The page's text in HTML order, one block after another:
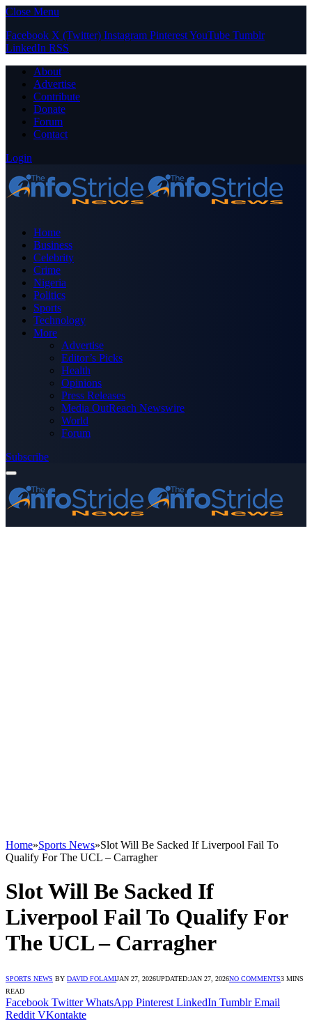
Close Menu
Facebook X (Twitter) Instagram PinterestYouTube Tumblr
LinkedIn RSS
About
Advertise
Contribute
Donate
Forum
Contact
Login
Home
Business
Celebrity
Crime
Nigeria
Politics
Sports
Technology
More
Advertise
Editor’s Picks
Health
Opinions
Press Releases
Media OutReach Newswire
World
Forum
Subscribe
Home»Sports News»Slot Will Be Sacked If Liverpool Fail To
Qualify For The UCL – Carragher
Slot Will Be Sacked If
Liverpool Fail To Qualify For
The UCL – Carragher
SPORTS NEWS BY DAVID FOLAMIJAN 27, 2026UPDATED:JAN 27, 2026NO COMMENTS3 MINS
READ
Facebook Twitter WhatsApp Pinterest LinkedIn Tumblr Email
Reddit VKontakte